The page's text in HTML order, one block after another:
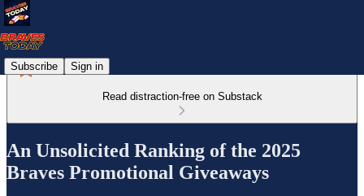
Subscribe Sign in
Read distraction-free on Substack
An Unsolicited Ranking of the 2025
Braves Promotional Giveaways